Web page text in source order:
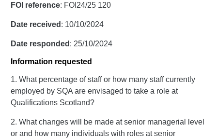
resources
FOI reference: FOI24/25 120
Date received : 10/10/2024
Date responded : 25/10/2024
Information requested
1. What percentage of staff or how many staff currently
employed by SQA are envisaged to take a role at
Qualifications Scotland?
2. What changes will be made at senior managerial level
or and how many individuals with roles at senior